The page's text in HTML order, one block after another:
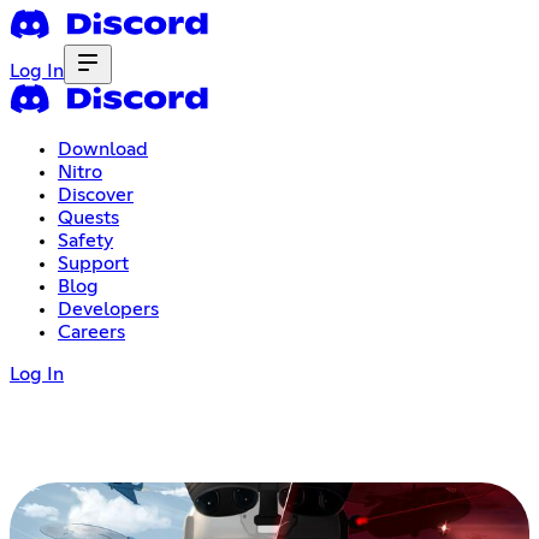
Log In
Download
Nitro
Discover
Quests
Safety
Support
Blog
Developers
Careers
Log In